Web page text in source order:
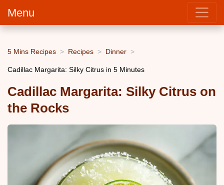
Menu
5 Mins Recipes Recipes Dinner
Cadillac Margarita: Silky Citrus in 5 Minutes
Cadillac Margarita: Silky Citrus on
the Rocks